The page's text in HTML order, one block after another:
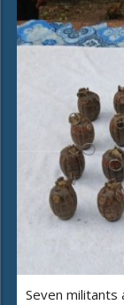
Seven militants